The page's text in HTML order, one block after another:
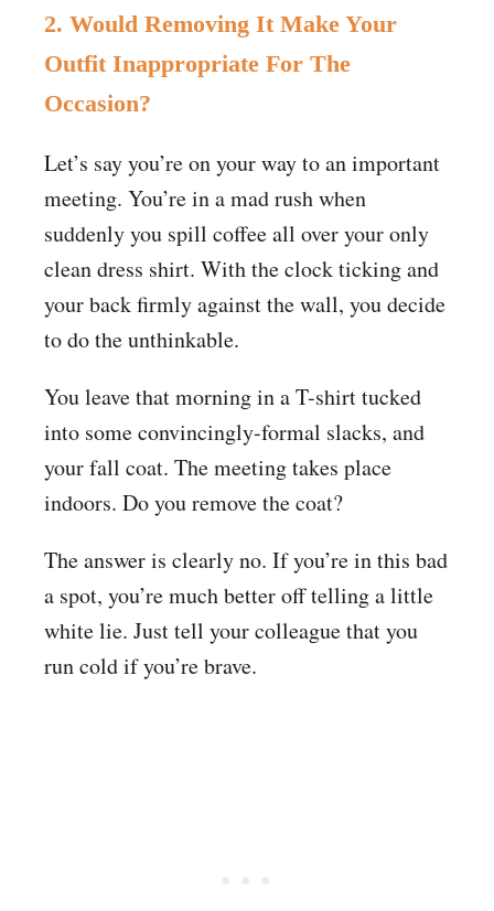
2. Would Removing It Make Your
Outfit Inappropriate For The
Occasion?
Let’s say you’re on your way to an important
meeting. You’re in a mad rush when
suddenly you spill coffee all over your only
clean dress shirt. With the clock ticking and
your back firmly against the wall, you decide
to do the unthinkable.
You leave that morning in a T-shirt tucked
into some convincingly-formal slacks, and
your fall coat. The meeting takes place
indoors. Do you remove the coat?
The answer is clearly no. If you’re in this bad
a spot, you’re much better off telling a little
white lie. Just tell your colleague that you
run cold if you’re brave.